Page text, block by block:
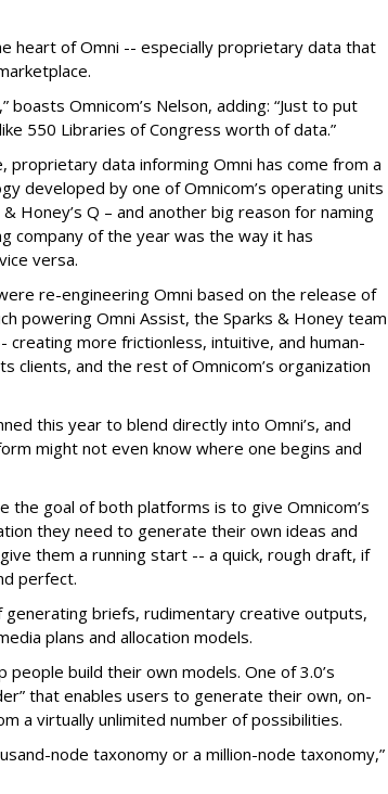
heart of Omni -- especially proprietary data that
boasts Omnicom’s Nelson, adding: “Just to put
550 Libraries of Congress worth of data.”
proprietary data informing Omni has come from a
developed by one of Omnicom’s operating units
Honey’s Q – and another big reason for naming
company of the year was the way it has
versa.
re-engineering Omni based on the release of
powering Omni Assist, the Sparks & Honey team
creating more frictionless, intuitive, and human-
clients, and the rest of Omnicom’s organization
this year to blend directly into Omni’s, and
might not even know where one begins and
the goal of both platforms is to give Omnicom’s
they need to generate their own ideas and
them a running start -- a quick, rough draft, if
perfect.
briefs, rudimentary creative outputs,
plans and allocation models.
people build their own models. One of 3.0’s
that enables users to generate their own, on-
a virtually unlimited number of possibilities.
node taxonomy or a million-node taxonomy,”